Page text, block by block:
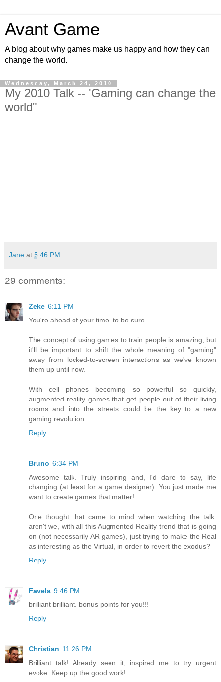
Avant Game
A blog about why games make us happy and how they can
change the world.
Wednesday, March 24, 2010
My 2010 Talk -- 'Gaming can change the
world"
Jane at 5:46 PM
29 comments:
Zeke 6:11 PM
You're ahead of your time, to be sure.
The concept of using games to train people is amazing, but
it'll be important to shift the whole meaning of "gaming"
away from locked-to-screen interactions as we've known
them up until now.
With cell phones becoming so powerful so quickly,
augmented reality games that get people out of their living
rooms and into the streets could be the key to a new
gaming revolution.
Reply
Bruno 6:34 PM
Awesome talk. Truly inspiring and, I'd dare to say, life
changing (at least for a game designer). You just made me
want to create games that matter!
One thought that came to mind when watching the talk:
aren't we, with all this Augmented Reality trend that is going
on (not necessarily AR games), just trying to make the Real
as interesting as the Virtual, in order to revert the exodus?
Reply
Favela 9:46 PM
brilliant brilliant. bonus points for you!!!
Reply
Christian 11:26 PM
Brilliant talk! Already seen it, inspired me to try urgent
evoke. Keep up the good work!